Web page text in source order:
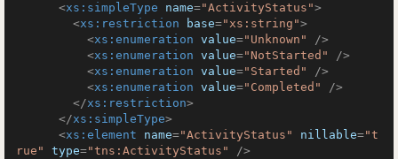
<xs:simpleType name="ActivityStatus">
<xs:restriction base="xs:string">
<xs:enumeration value="Unknown"
/>
<xs:enumeration value="NotStarted"
/>
<xs:enumeration value="Started"
/>
<xs:enumeration value="Completed"
/>
</xs:restriction>
</xs:simpleType>
<xs:element name="ActivityStatus" nillable="t
rue"
type="tns:ActivityStatus"
/>